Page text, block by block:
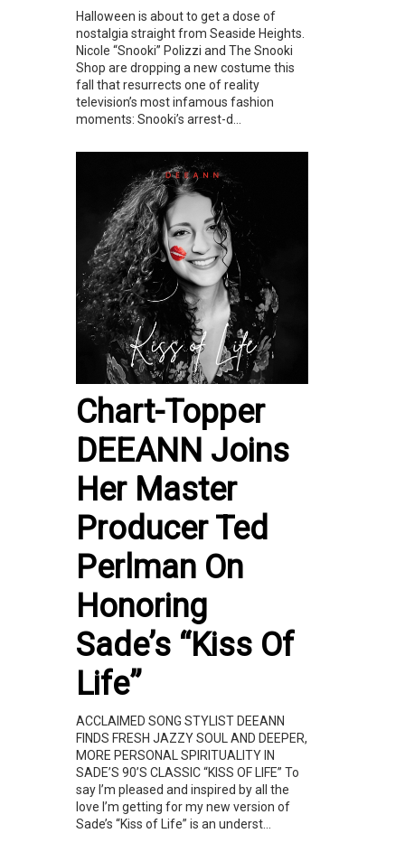
Halloween is about to get a dose of
nostalgia straight from Seaside Heights.
Nicole “Snooki” Polizzi and The Snooki
Shop are dropping a new costume this
fall that resurrects one of reality
television’s most infamous fashion
moments: Snooki’s arrest-d...
Chart-Topper
DEEANN Joins
Her Master
Producer Ted
Perlman On
Honoring
Sade’s “Kiss Of
Life”
ACCLAIMED SONG STYLIST DEEANN
FINDS FRESH JAZZY SOUL AND DEEPER,
MORE PERSONAL SPIRITUALITY IN
SADE’S 90’S CLASSIC “KISS OF LIFE” To
say I’m pleased and inspired by all the
love I’m getting for my new version of
Sade’s “Kiss of Life” is an underst...